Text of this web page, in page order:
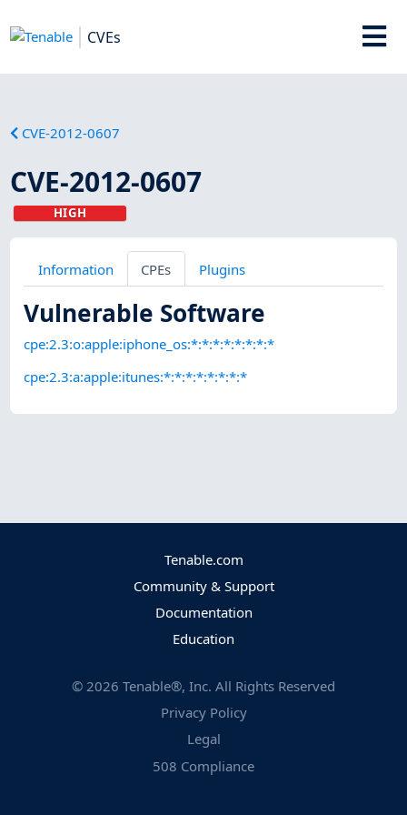
CVEs
CVE-2012-0607
CVE-2012-0607
HIGH
Information CPEs Plugins
Vulnerable Software
cpe:2.3:o:apple:iphone_os:*:*:*:*:*:*:*:*
cpe:2.3:a:apple:itunes:*:*:*:*:*:*:*:*
Tenable.com
Community & Support
Documentation
Education
© 2026 Tenable®, Inc. All Rights Reserved
Privacy Policy
Legal
508 Compliance